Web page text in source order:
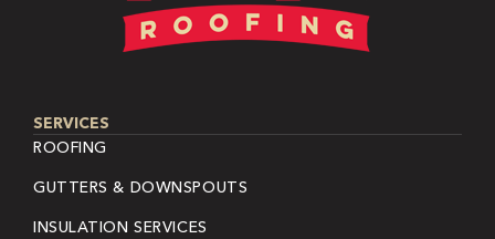
SERVICES
ROOFING
GUTTERS & DOWNSPOUTS
INSULATION SERVICES